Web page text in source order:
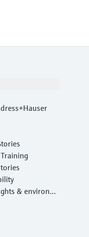
& environm